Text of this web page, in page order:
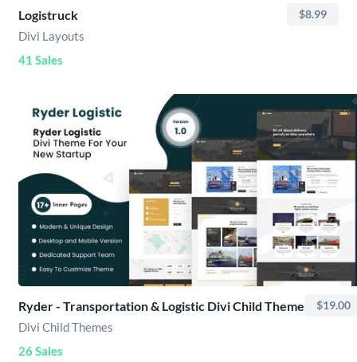
Logistruck $8.99
Divi Layouts
41 Sales
Ryder - Transportation & Logistic Divi Child Theme $19.00
Divi Child Themes
26 Sales